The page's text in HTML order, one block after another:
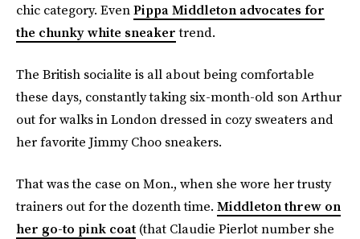
chic category. EvenPippa Middleton advocates for
the chunky white sneakertrend.
The British socialite is all about being comfortable
these days, constantly taking six-month-old son Arthur
out for walks in London dressed in cozy sweaters and
her favorite Jimmy Choo sneakers.
That was the case on Mon., when she wore her trusty
trainers out for the dozenth time. Middleton threw on
her go-to pink coat (that Claudie Pierlot number she